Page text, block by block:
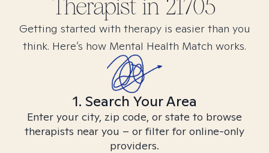
Therapist in 21705
Getting started with therapy is easier than you
think. Here’s how Mental Health Match works.
1. Search Your Area
Enter your city, zip code, or state to browse
therapists near you – or filter for online-only
providers.